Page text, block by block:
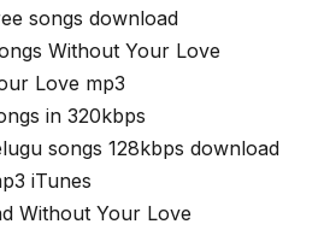
songs download
Without Your Love
Love mp3
in 320kbps
songs 128kbps download
iTunes
Without Your Love